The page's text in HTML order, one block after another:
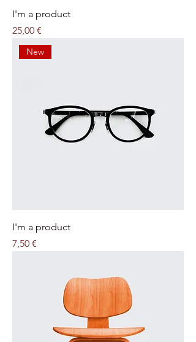
I'm a product
Price
25,00 €
New
I'm a product
Price
7,50 €